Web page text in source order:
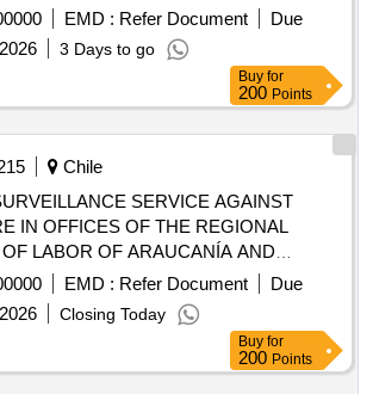
of La Serena, La Higuera,
The purpose of this process is to hire
that ensures the permanent
safety, health and hygiene conditions of
perimeters of the EE.EE Educational
Cribs and Kindergartens JJ.II. through
according to the specific needs
EMD : Refer Document
Due
3 Days to go
Buy for
200 Points
Chile
SERVICE AGAINST
IN OFFICES OF THE REGIONAL
LABOR OF ARAUCANÍA AND
COMMUNITY LABOR INSPECTIONS
EMD : Refer Document
Due
Closing Today
Buy for
200 Points